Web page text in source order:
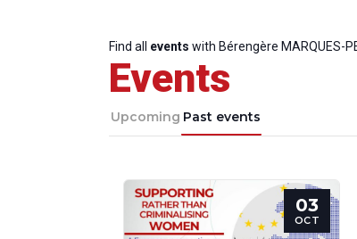
Progressive
Post
Find all events with Bérengère MARQUES-
Events
Upcoming Past events
03
OCT